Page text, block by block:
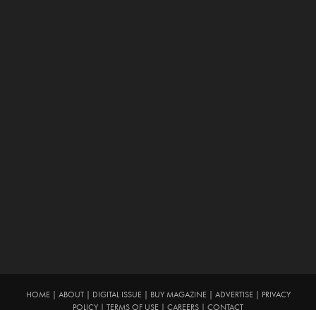
HOME| ABOUT| DIGITAL ISSUE| BUY MAGAZINE| ADVERTISE|
PRIVACY
POLICY
TERMS OF USE CAREERS CONTACT